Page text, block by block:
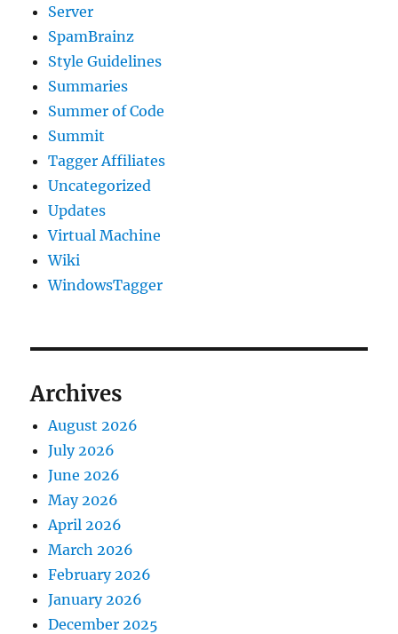
Server
SpamBrainz
Style Guidelines
Summaries
Summer of Code
Summit
Tagger Affiliates
Uncategorized
Updates
Virtual Machine
Wiki
WindowsTagger
Archives
August 2026
July 2026
June 2026
May 2026
April 2026
March 2026
February 2026
January 2026
December 2025